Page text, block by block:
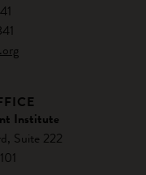
Institute
Suite 222